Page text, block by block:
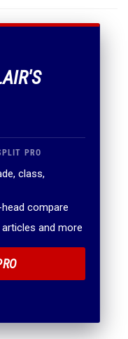
PRO
class,
compare
and more